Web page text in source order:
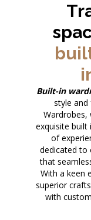
Built-in
style and
exquisite built
of
dedicated to
that
With a keen
superior
with